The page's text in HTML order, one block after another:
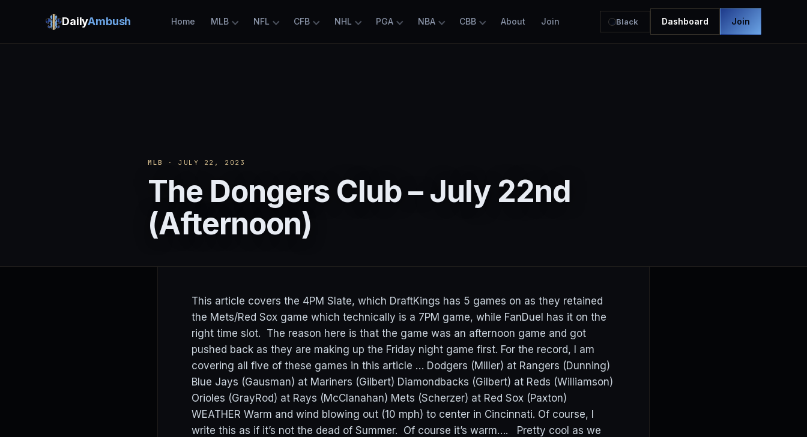
DailyAmbush Home MLB NFL CFB NHL PGA NBA CBB About Join Black Dashboard Join
MLB · JULY 22, 2023
The Dongers Club – July 22nd
(Afternoon)
This article covers the 4PM Slate, which DraftKings has 5 games on as they retained
the Mets/Red Sox game which technically is a 7PM game, while FanDuel has it on the
right time slot. The reason here is that the game was an afternoon game and got
pushed back as they are making up the Friday night game first. For the record, I am
covering all five of these games in this article … Dodgers (Miller) at Rangers (Dunning)
Blue Jays (Gausman) at Mariners (Gilbert) Diamondbacks (Gilbert) at Reds (Williamson)
Orioles (GrayRod) at Rays (McClanahan) Mets (Scherzer) at Red Sox (Paxton)
WEATHER Warm and wind blowing out (10 mph) to center in Cincinnati. Of course, I
write this as if it’s not the dead of Summer. Of course it’s warm…. Pretty cool as we